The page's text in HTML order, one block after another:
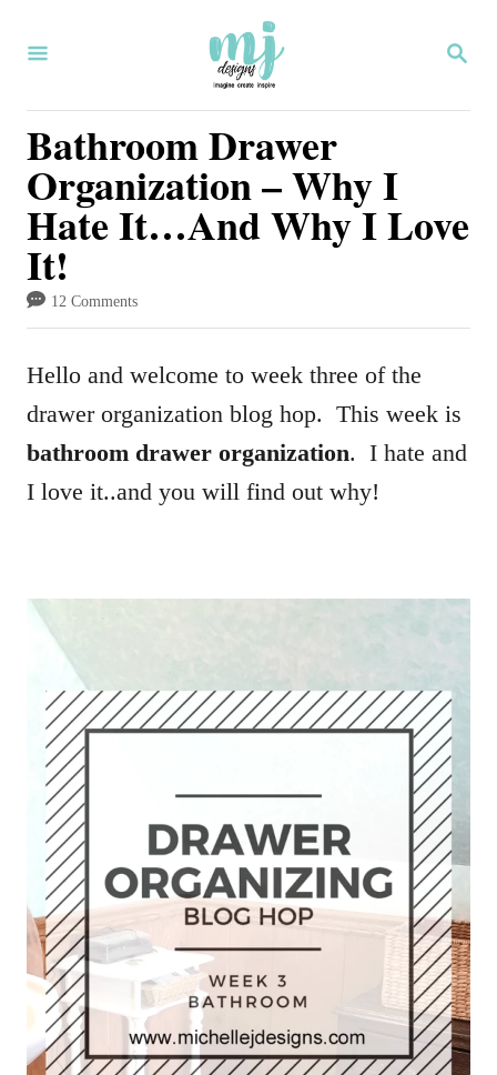
S
Bathroom Drawer
Organization – Why I
Hate It…And Why I Love
It!
12 Comments
Hello and welcome to week three of the
drawer organization blog hop. This week is
bathroom drawer organization. I hate and
I love it..and you will find out why!